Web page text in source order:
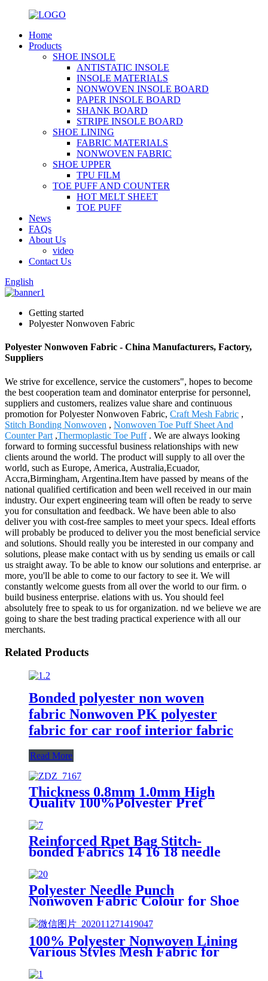
Home
Products
SHOE INSOLE
ANTISTATIC INSOLE
INSOLE MATERIALS
NONWOVEN INSOLE BOARD
PAPER INSOLE BOARD
SHANK BOARD
STRIPE INSOLE BOARD
SHOE LINING
FABRIC MATERIALS
NONWOVEN FABRIC
SHOE UPPER
TPU FILM
TOE PUFF AND COUNTER
HOT MELT SHEET
TOE PUFF
News
FAQs
About Us
video
Contact Us
English
Getting started
Polyester Nonwoven Fabric
Polyester Nonwoven Fabric - China Manufacturers, Factory,
Suppliers
We strive for excellence, service the customers", hopes to become
the best cooperation team and dominator enterprise for personnel,
suppliers and customers, realizes value share and continuous
promotion for Polyester Nonwoven Fabric, Craft Mesh Fabric ,
Stitch Bonding Nonwoven , Nonwoven Toe Puff Sheet And
Counter Part ,Thermoplastic Toe Puff. We are always looking
forward to forming successful business relationships with new
clients around the world. The product will supply to all over the
world, such as Europe, America, Australia,Ecuador,
Accra,Birmingham, Argentina.Item have passed by means of the
national qualified certification and been well received in our main
industry. Our expert engineering team will often be ready to serve
you for consultation and feedback. We have been able to also
deliver you with cost-free samples to meet your specs. Ideal efforts
will probably be produced to deliver you the most beneficial service
and solutions. Should really you be interested in our company and
solutions, please make contact with us by sending us emails or call
us straight away. To be able to know our solutions and enterprise. ar
more, you'll be able to come to our factory to see it. We will
constantly welcome guests from all over the world to our firm. o
build business enterprise. elations with us. You should feel
absolutely free to speak to us for organization. nd we believe we are
going to share the best trading practical experience with all our
merchants.
Related Products
Bonded polyester non woven
fabric Nonwoven PK polyester
fabric for car roof interior fabric
Read More
Thickness 0.8mm 1.0mm High
Quality 100%Polyester Pret
Stitch Bonded Nonwoven Pret
Fabric Made in China
Reinforced Rpet Bag Stitch-
bonded Fabrics 14 16 18 needle
Polyester Nonwoven Fabric
Polyester Needle Punch
Nonwoven Fabric Colour for Shoe
100% Polyester Nonwoven Lining
Various Styles Mesh Fabric for
Shoes and Clothes